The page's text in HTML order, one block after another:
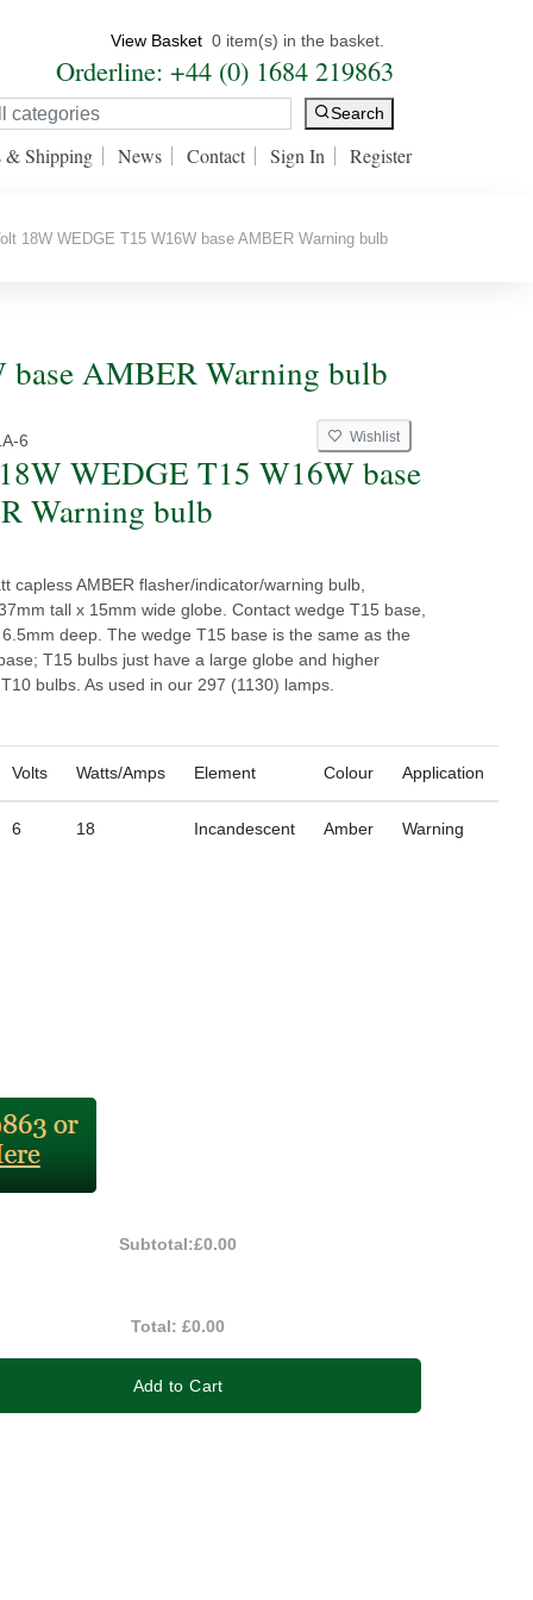
View Basket 0 item(s) in the basket.
Orderline: +44 (0) 1684 219863
Search
& Shipping News Contact Sign In Register
18W WEDGE T15 W16W base AMBER Warning bulb
AMBER Warning bulb
6 Wishlist
WEDGE T15 W16W base
Warning bulb
capless AMBER flasher/indicator/warning bulb,
tall x 15mm wide globe. Contact wedge T15 base,
deep. The wedge T15 base is the same as the
T15 bulbs just have a large globe and higher
bulbs. As used in our 297 (1130) lamps.
Volts Watts/Amps Element Colour Application
6 18 Incandescent Amber Warning
Subtotal:£0.00
Total:£0.00
Add to Cart